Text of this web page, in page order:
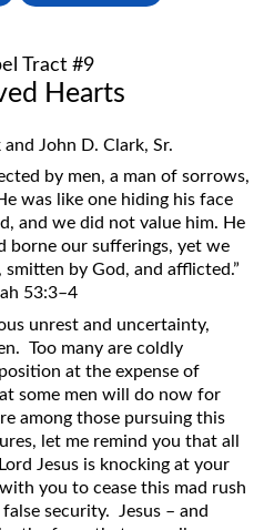
Again
Gift of God
Dreaded Hour
Salvation?
in Jordan
Hearts
Death
and the Son
and the Saints
Conquered
and Jesus
and the Foolish
God?
Christianity
In God
to Suffer
of Soil
Tract #9
Hearts
John D. Clark, Sr.
by men, a man of sorrows,
was like one hiding his face
and we did not value him. He
borne our sufferings, yet we
by God, and afflicted.”
53:3–4
unrest and uncertainty,
Too many are coldly
at the expense of
some men will do now for
among those pursuing this
let me remind you that all
Jesus is knocking at your
you to cease this mad rush
security. Jesus – and